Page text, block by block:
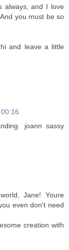
always, and I love
you must be so
and leave a little
joann sassy
Jane! Youre
even don't need
creation with